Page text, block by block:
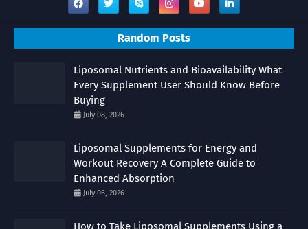
Random Posts
Liposomal Nutrients and Bioavailability What
Every Supplement User Should Know Before
Buying
July 08, 2026
Liposomal Supplements for Energy and
Workout Recovery A Complete Guide to
Enhanced Absorption
July 06, 2026
How to Take Liposomal Supplements Using a